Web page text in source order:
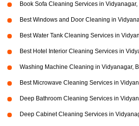
Book Sofa Cleaning Services in
Best Windows and Door Cleaning in
Best Water Tank Cleaning Services in
Best Hotel Interior Cleaning Services in
Washing Machine Cleaning in Vidyanagar,
Best Microwave Cleaning Services in
Deep Bathroom Cleaning Services in
Deep Cabinet Cleaning Services in